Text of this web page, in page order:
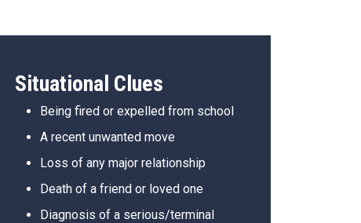
Situational Clues
Being fired or expelled from school
A recent unwanted move
Loss of any major relationship
Death of a friend or loved one
Diagnosis of a serious/terminal